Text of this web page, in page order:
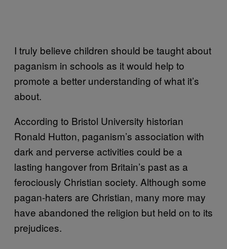
I truly believe children should be taught about
paganism in schools as it would help to
promote a better understanding of what it’s
about.
According to Bristol University historian
Ronald Hutton, paganism’s association with
dark and perverse activities could be a
lasting hangover from Britain’s past as a
ferociously Christian society. Although some
pagan-haters are Christian, many more may
have abandoned the religion but held on to its
prejudices.